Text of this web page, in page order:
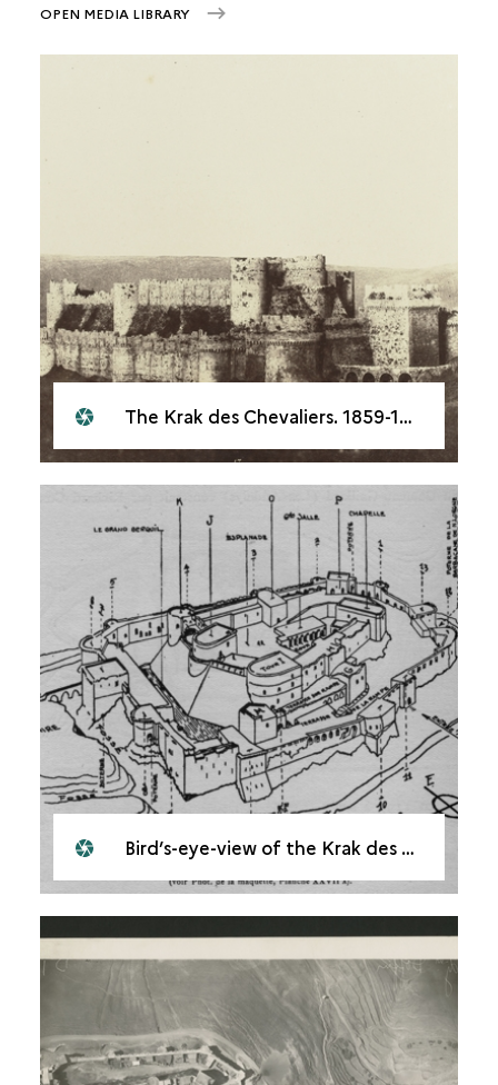
OPEN MEDIA LIBRARY
The Krak des Chevaliers. 1859-1860
Bird’s-eye-view of the Krak des Chevaliers